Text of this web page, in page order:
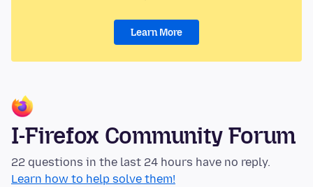
Learn More
I-Firefox Community Forum
22 questions in the last 24 hours have no reply.
Learn how to help solve them!